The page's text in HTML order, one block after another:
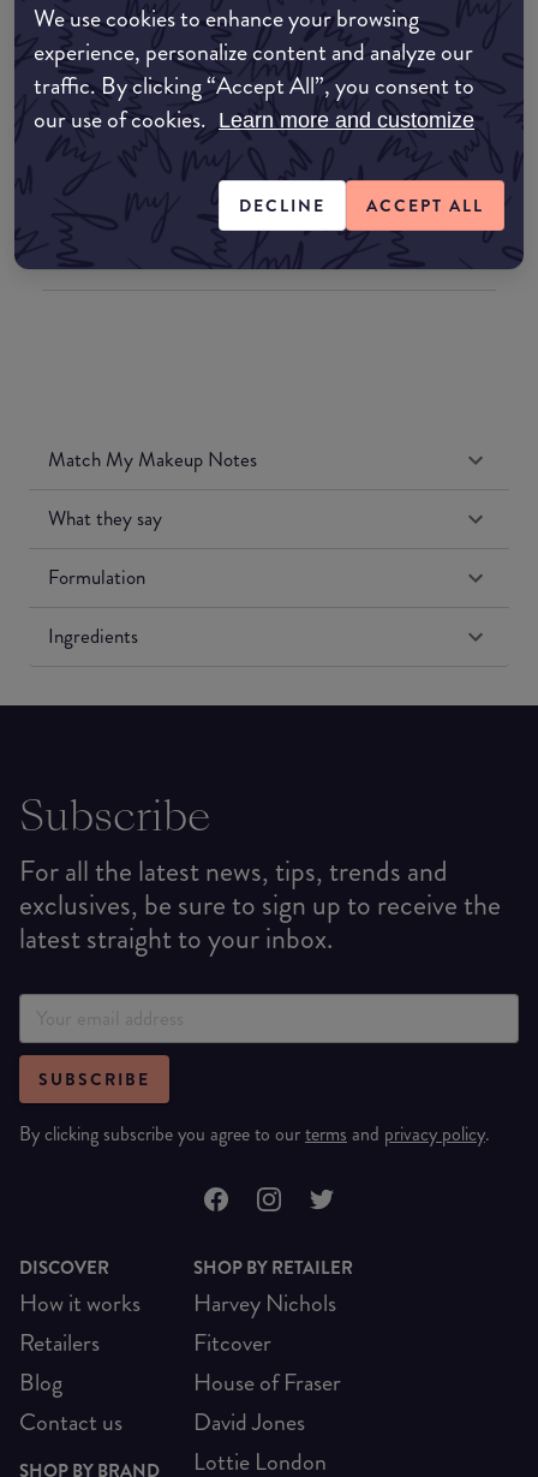
We use cookies to enhance your browsing
experience, personalize content and analyze our
traffic. By clicking “Accept All”, you consent to
our use of cookies. Learn more and customize
DECLINE ACCEPT ALL
Where to buy
EDIT MY LOCATION
Amazon AU
Amazon US
Match My Makeup Notes
What they say
Formulation
Ingredients
Subscribe
For all the latest news, tips, trends and
exclusives, be sure to sign up to receive the
latest straight to your inbox.
SUBSCRIBE
By clicking subscribe you agree to ourterms and privacy policy.
DISCOVER
How it works
Retailers
Blog
Contact us
SHOP BY BRAND
SHOP BY RETAILER
Harvey Nichols
Fitcover
House of Fraser
David Jones
Lottie London